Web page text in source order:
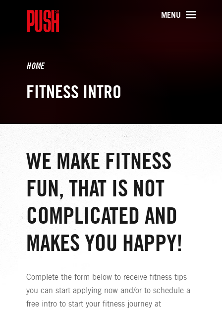
PUSH511 - Baltimore CrossFit
MENU
HOME
FITNESS INTRO
WE MAKE FITNESS
FUN, THAT IS NOT
COMPLICATED AND
MAKES YOU HAPPY!
Complete the form below to receive fitness tips
you can start applying now and/or to schedule a
free intro to start your fitness journey at